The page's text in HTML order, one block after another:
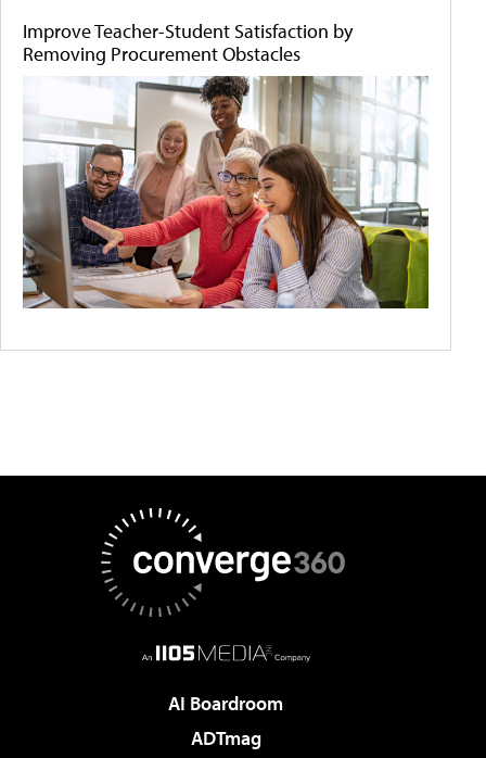
Improve Teacher-Student Satisfaction by
Removing Procurement Obstacles
AI Boardroom
ADTmag